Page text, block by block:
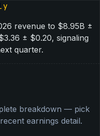
revenue to $8.95B ±
± $0.20, signaling
quarter.
breakdown — pick
earnings detail.